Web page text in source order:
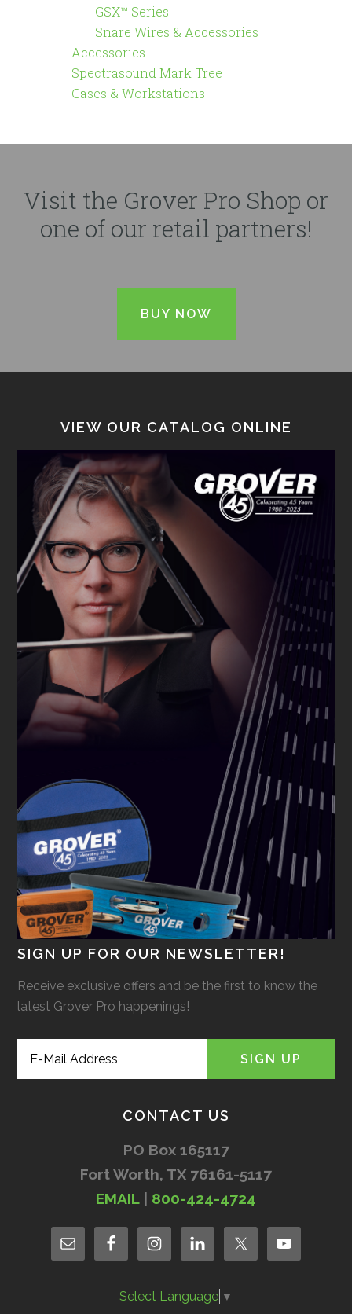
GSX™ Series
Snare Wires & Accessories
Accessories
Spectrasound Mark Tree
Cases & Workstations
Visit the Grover Pro Shop or
one of our retail partners!
BUY NOW
VIEW OUR CATALOG ONLINE
SIGN UP FOR OUR NEWSLETTER!
Receive exclusive offers and be the first to know the
latest Grover Pro happenings!
CONTACT US
PO Box 165117
Fort Worth, TX 76161-5117
EMAIL| 800-424-4724
Select Language ▼